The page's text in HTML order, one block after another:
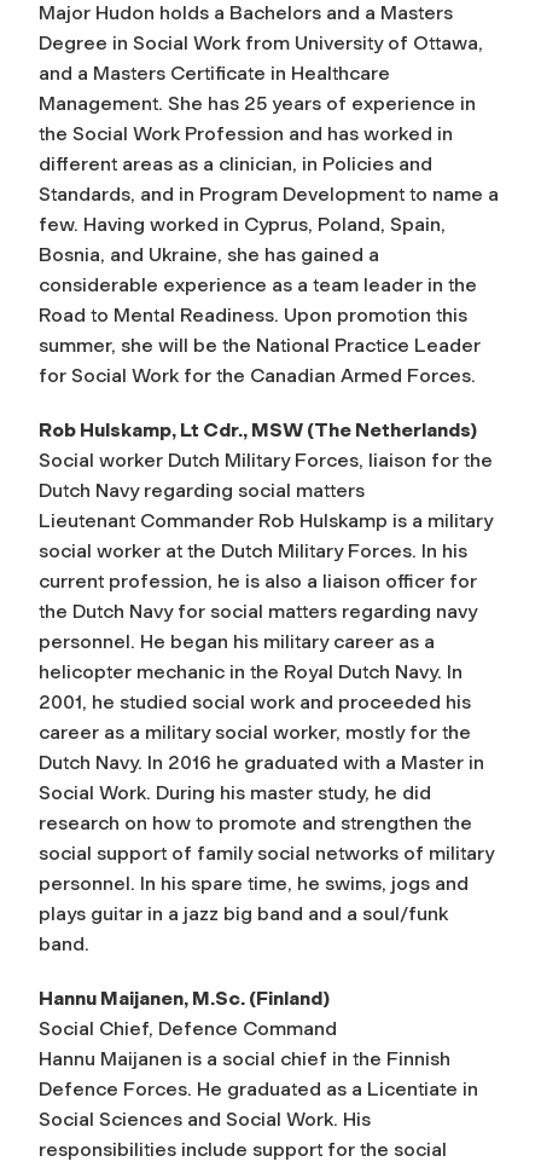
Major Hudon holds a Bachelors and a Masters
Degree in Social Work from University of Ottawa,
and a Masters Certificate in Healthcare
Management. She has 25 years of experience in
the Social Work Profession and has worked in
different areas as a clinician, in Policies and
Standards, and in Program Development to name a
few. Having worked in Cyprus, Poland, Spain,
Bosnia, and Ukraine, she has gained a
considerable experience as a team leader in the
Road to Mental Readiness. Upon promotion this
summer, she will be the National Practice Leader
for Social Work for the Canadian Armed Forces.
Rob Hulskamp, Lt Cdr., MSW (The Netherlands)
Social worker Dutch Military Forces, liaison for the
Dutch Navy regarding social matters
Lieutenant Commander Rob Hulskamp is a military
social worker at the Dutch Military Forces. In his
current profession, he is also a liaison officer for
the Dutch Navy for social matters regarding navy
personnel. He began his military career as a
helicopter mechanic in the Royal Dutch Navy. In
2001, he studied social work and proceeded his
career as a military social worker, mostly for the
Dutch Navy. In 2016 he graduated with a Master in
Social Work. During his master study, he did
research on how to promote and strengthen the
social support of family social networks of military
personnel. In his spare time, he swims, jogs and
plays guitar in a jazz big band and a soul/funk
band.
Hannu Maijanen, M.Sc. (Finland)
Social Chief, Defence Command
Hannu Maijanen is a social chief in the Finnish
Defence Forces. He graduated as a Licentiate in
Social Sciences and Social Work. His
responsibilities include support for the social